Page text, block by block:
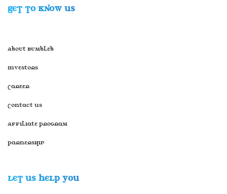
GET TO KNOW US
About Bumbleb
Investors
Career
Contact Us
Affiliate Program
Parnership
LET US HELP YOU